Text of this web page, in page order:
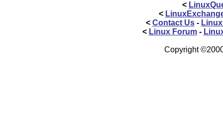
<
<
< Contact Us-
< Linux Forum-
Copyright